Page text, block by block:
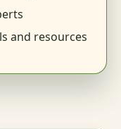
and resources